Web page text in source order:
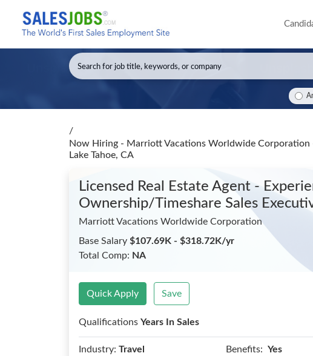
/
Now Hiring - Marriott Vacations Worldwide Corporation
Lake Tahoe, CA
Licensed Real Estate Agent -
Ownership/Timeshare Sales
Marriott Vacations Worldwide Corporation
Base Salary $107.69K - $318.72K/yr
Total Comp: NA
Quick Apply Save
Qualifications Years In Sales
Industry: Travel Benefits: Yes